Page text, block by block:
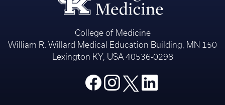
College of Medicine
William R. Willard Medical Education Building, MN 150
Lexington KY, USA 40536-0298